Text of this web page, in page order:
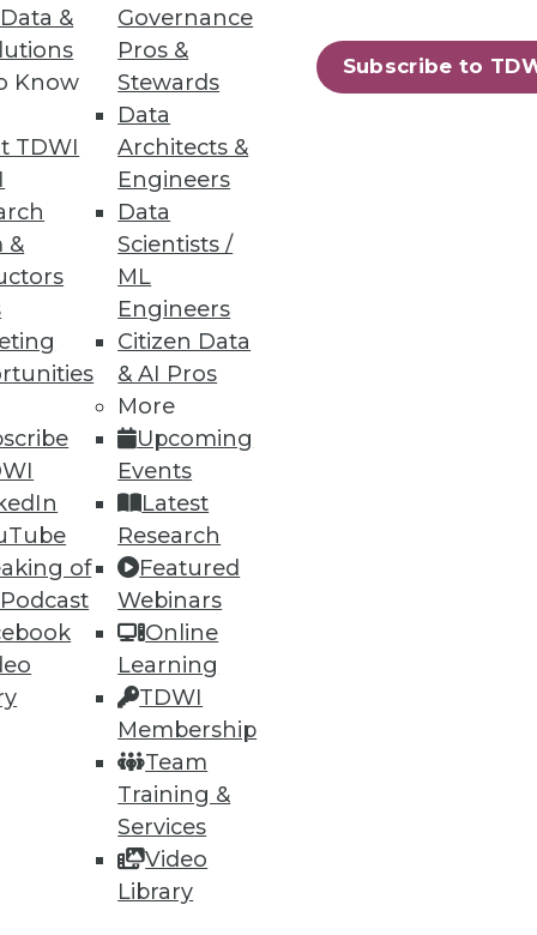
&
Know
TDWI
&
of
Governance
Pros &
Stewards
Data
Architects &
Engineers
Data
Scientists /
ML
Engineers
Citizen Data
& AI Pros
More
Upcoming
Events
Latest
Research
Featured
Webinars
Online
Learning
TDWI
Membership
Team
Training &
Services
Video
Library
Subscribe to
Vision Models
accuracy, and cuts data-
22 next »
and